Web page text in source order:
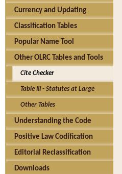
Currency and Updating
Classification Tables
Popular Name Tool
Other OLRC Tables and Tools
Cite Checker
Table III - Statutes at Large
Other Tables
Understanding the Code
Positive Law Codification
Editorial Reclassification
Downloads